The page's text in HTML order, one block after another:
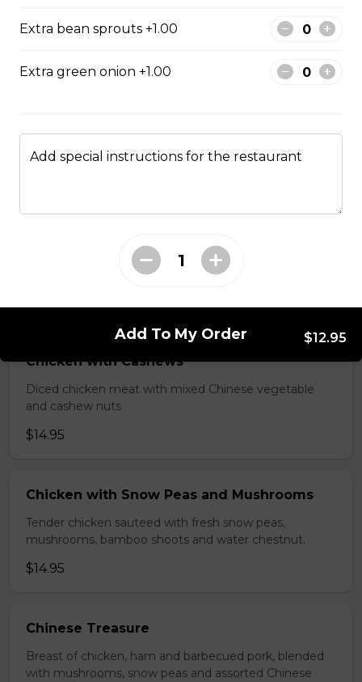
$14.95
Chinese vegetables.
Diced chicken meat with mixed Chinese vegetable
Chicken with Cashews
Diced chicken meat with mixed Chinese vegetable
and cashew nuts
$14.95
Chicken with Snow Peas and Mushrooms
Tender chicken sauteed with fresh snow peas,
mushrooms, bamboo shoots and water chestnut.
$14.95
Chinese Treasure
Breast of chicken, ham and barbecued pork, blended
with mushrooms, snow peas and assorted Chinese
Extra bean sprouts +1.00
Extra green onion +1.00
Add special instructions for the restaurant
Add To My Order $12.95